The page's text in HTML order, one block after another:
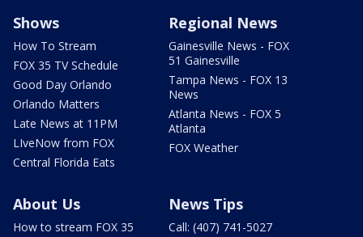
Shows
How To Stream
FOX 35 TV Schedule
Good Day Orlando
Orlando Matters
Late News at 11PM
LIveNow from FOX
Central Florida Eats
Regional News
Gainesville News - FOX
51 Gainesville
Tampa News - FOX 13
News
Atlanta News - FOX 5
Atlanta
FOX Weather
About Us
How to stream FOX 35
News Tips
Call: (407) 741-5027